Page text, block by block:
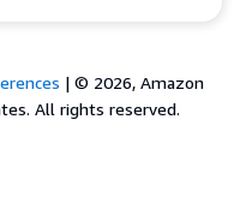
| © 2026, Amazon
All rights reserved.